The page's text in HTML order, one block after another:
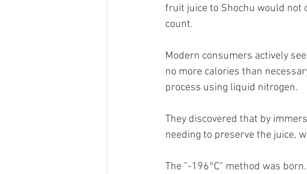
fruit juice to Shochu would not
count.
Modern consumers actively
no more calories than
process using liquid nitrogen.
They discovered that by
needing to preserve the juice,
The "-196°C" method was